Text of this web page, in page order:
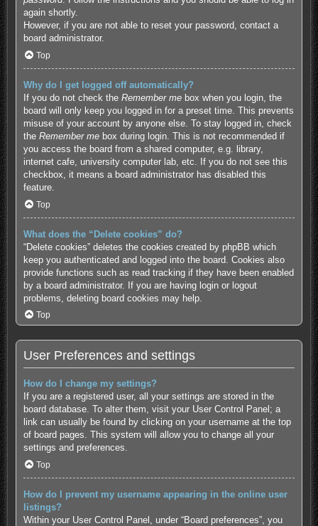
again shortly.
However, if you are not able to reset your password, contact a
board administrator.
Top
Why do I get logged off automatically?
If you do not check the Remember mebox when you login, the
board will only keep you logged in for a preset time. This prevents
misuse of your account by anyone else. To stay logged in, check
the Remember mebox during login. This is not recommended if
you access the board from a shared computer, e.g. library,
internet cafe, university computer lab, etc. If you do not see this
checkbox, it means a board administrator has disabled this
feature.
Top
What does the “Delete cookies” do?
“Delete cookies” deletes the cookies created by phpBB which
keep you authenticated and logged into the board. Cookies also
provide functions such as read tracking if they have been enabled
by a board administrator. If you are having login or logout
problems, deleting board cookies may help.
Top
User Preferences and settings
How do I change my settings?
If you are a registered user, all your settings are stored in the
board database. To alter them, visit your User Control Panel; a
link can usually be found by clicking on your username at the top
of board pages. This system will allow you to change all your
settings and preferences.
Top
How do I prevent my username appearing in the online user
listings?
Within your User Control Panel, under “Board preferences”, you